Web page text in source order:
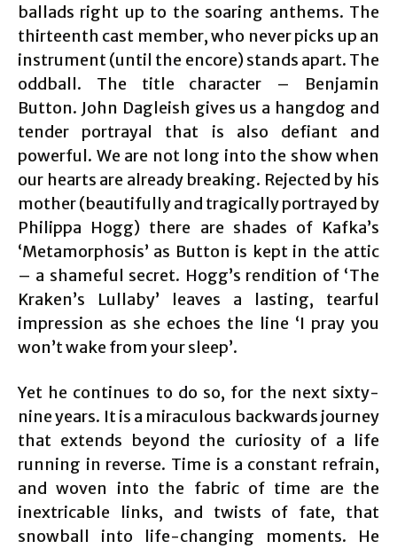
ballads right up to the soaring anthems. The
thirteenth cast member, who never picks up an
instrument (until the encore) stands apart. The
oddball. The title character – Benjamin
Button. John Dagleish gives us a hangdog and
tender portrayal that is also defiant and
powerful. We are not long into the show when
our hearts are already breaking. Rejected by his
mother (beautifully and tragically portrayed by
Philippa Hogg) there are shades of Kafka’s
‘Metamorphosis’ as Button is kept in the attic
– a shameful secret. Hogg’s rendition of ‘The
Kraken’s Lullaby’ leaves a lasting, tearful
impression as she echoes the line ‘I pray you
won’t wake from your sleep’.
Yet he continues to do so, for the next sixty-
nine years. It is a miraculous backwards journey
that extends beyond the curiosity of a life
running in reverse. Time is a constant refrain,
and woven into the fabric of time are the
inextricable links, and twists of fate, that
snowball into life-changing moments. He